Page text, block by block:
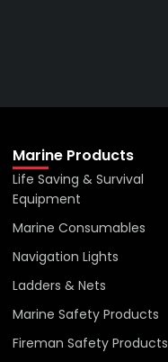
Marine Products
Life Saving & Survival
Equipment
Marine Consumables
Navigation Lights
Ladders & Nets
Marine Safety Products
Fireman Safety Products